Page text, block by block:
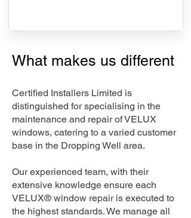
What makes us different
Certified Installers Limited is
distinguished for specialising in the
maintenance and repair of VELUX
windows, catering to a varied customer
base in the Dropping Well area.
Our experienced team, with their
extensive knowledge ensure each
VELUX® window repair is executed to
the highest standards. We manage all